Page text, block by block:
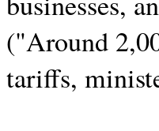
("Around
tariffs,